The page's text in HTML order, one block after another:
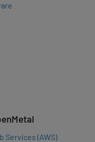
Services (AWS)